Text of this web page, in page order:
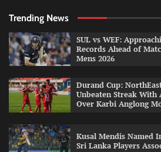
Trending News
SUL vs WEF:
Records Ahead of
Mens 2026
Durand Cup:
Unbeaten Streak With
Over Karbi Anglong
Kusal Mendis Named
Sri Lanka Players